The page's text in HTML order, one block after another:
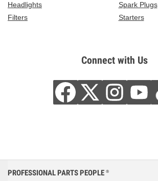
Headlights
Spark Plugs
Filters
Starters
Connect with Us
PROFESSIONAL PARTS PEOPLE ®